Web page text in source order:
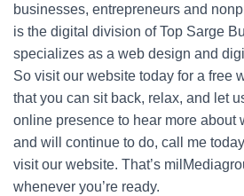
businesses, entrepreneurs and
is the digital division of Top Sarge
specializes as a web design and
So visit our website today for a free
that you can sit back, relax, and let
online presence to hear more about
and will continue to do, call me
visit our website. That’s
whenever you’re ready.